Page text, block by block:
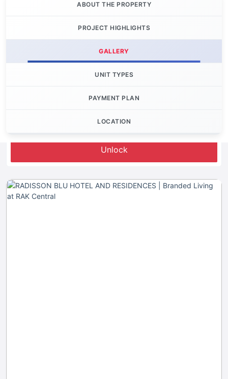
ABOUT THE PROPERTY
PROJECT HIGHLIGHTS
GALLERY
UNIT TYPES
PAYMENT PLAN
LOCATION
Unlock